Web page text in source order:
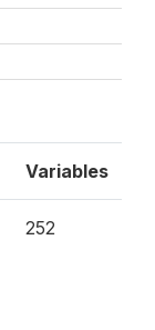
Variables
252